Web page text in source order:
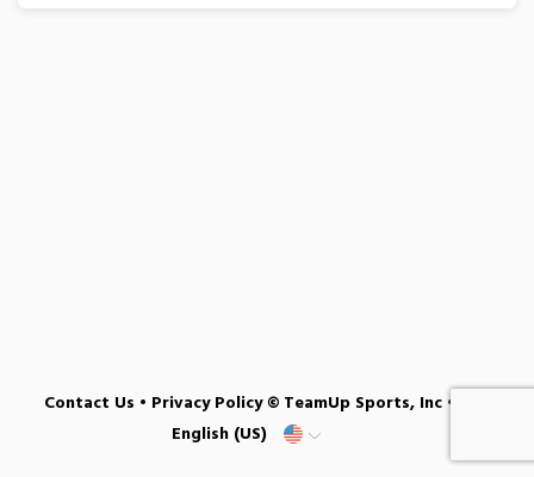
Contact Us • Privacy Policy© TeamUp Sports, Inc •
English (US)